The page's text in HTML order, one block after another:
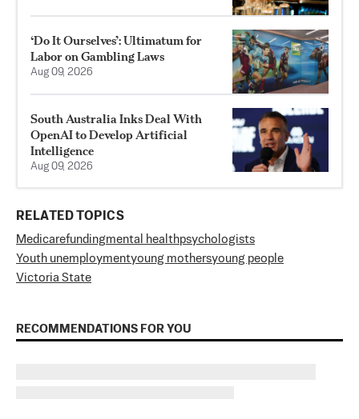
‘Do It Ourselves’: Ultimatum for
Labor on Gambling Laws
Aug 09, 2026
South Australia Inks Deal With
OpenAI to Develop Artificial
Intelligence
Aug 09, 2026
RELATED TOPICS
Medicarefundingmental healthpsychologists
Youth unemploymentyoung mothersyoung people
Victoria State
RECOMMENDATIONS FOR YOU